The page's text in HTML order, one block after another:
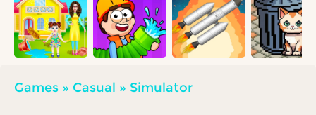
Games » Casual » Simulator